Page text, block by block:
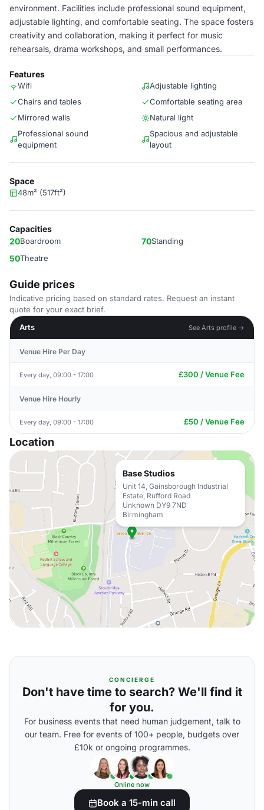
environment. Facilities include professional sound equipment,
adjustable lighting, and comfortable seating. The space fosters
creativity and collaboration, making it perfect for music
rehearsals, drama workshops, and small performances.
Features
Wifi
Adjustable lighting
Chairs and tables
Comfortable seating area
Mirrored walls
Natural light
Professional sound
equipment
Spacious and adjustable
layout
Space
48m² (517ft²)
Capacities
20Boardroom 70Standing
50Theatre
Guide prices
Indicative pricing based on standard rates. Request an instant
quote for your exact brief.
Arts
See Arts profile →
Venue Hire Per Day
Every day, 09:00 - 17:00 £300 / Venue Fee
Venue Hire Hourly
Every day, 09:00 - 17:00 £50 / Venue Fee
Location
Base Studios
Unit 14, Gainsborough Industrial
Estate, Rufford Road
Unknown DY9 7ND
Birmingham
CONCIERGE
Don't have time to search? We'll find it
for you.
For business events that need human judgement, talk to
our team. Free for events of 100+ people, budgets over
£10k or ongoing programmes.
Online now
Book a 15-min call